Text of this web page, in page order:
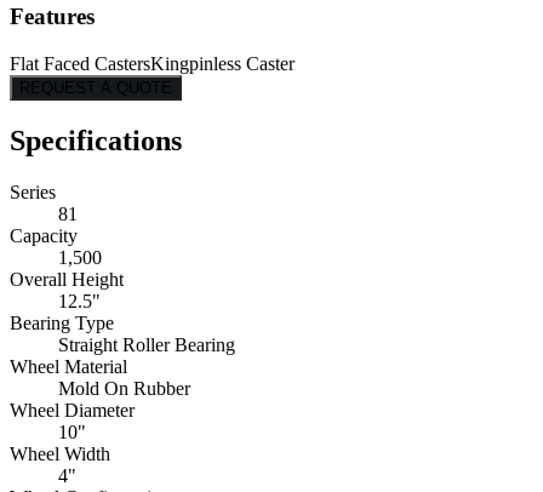
Features
Flat Faced CastersKingpinless Caster
REQUEST A QUOTE
Specifications
Series
81
Capacity
1,500
Overall Height
12.5"
Bearing Type
Straight Roller Bearing
Wheel Material
Mold On Rubber
Wheel Diameter
10"
Wheel Width
4"